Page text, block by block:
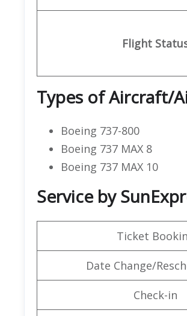
Flight
Types of Aircraft/
Boeing 737-800
Boeing 737 MAX 8
Boeing 737 MAX 10
Service by
Ticket
Date Change/
Check-in